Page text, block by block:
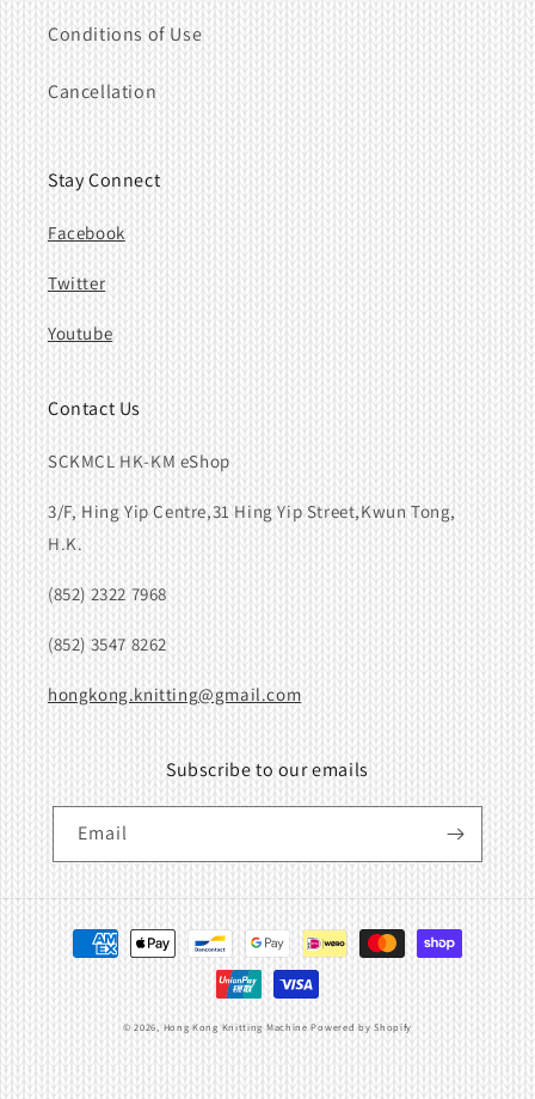
Conditions of Use
Cancellation
Stay Connect
Facebook
Twitter
Youtube
Contact Us
SCKMCL HK-KM eShop
3/F, Hing Yip Centre,31 Hing Yip Street,Kwun Tong,
H.K.
(852) 2322 7968
(852) 3547 8262
hongkong.knitting@gmail.com
Subscribe to our emails
Email
Payment
methods
© 2026, Hong Kong Knitting Machine Powered by Shopify